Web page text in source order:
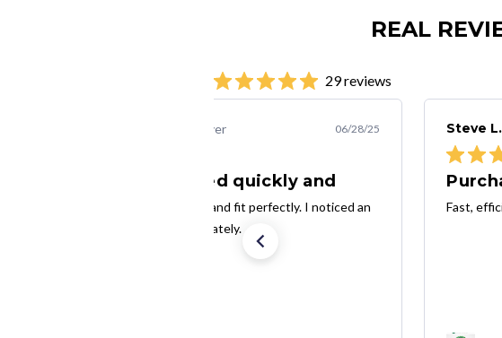
REAL
29 reviews
Verified Buyer 06/28/25
The filters arrived quickly and
The filters arrived quickly and fit perfectly. I noticed an
increase in air flow immediately.
Steve L.
Fast,